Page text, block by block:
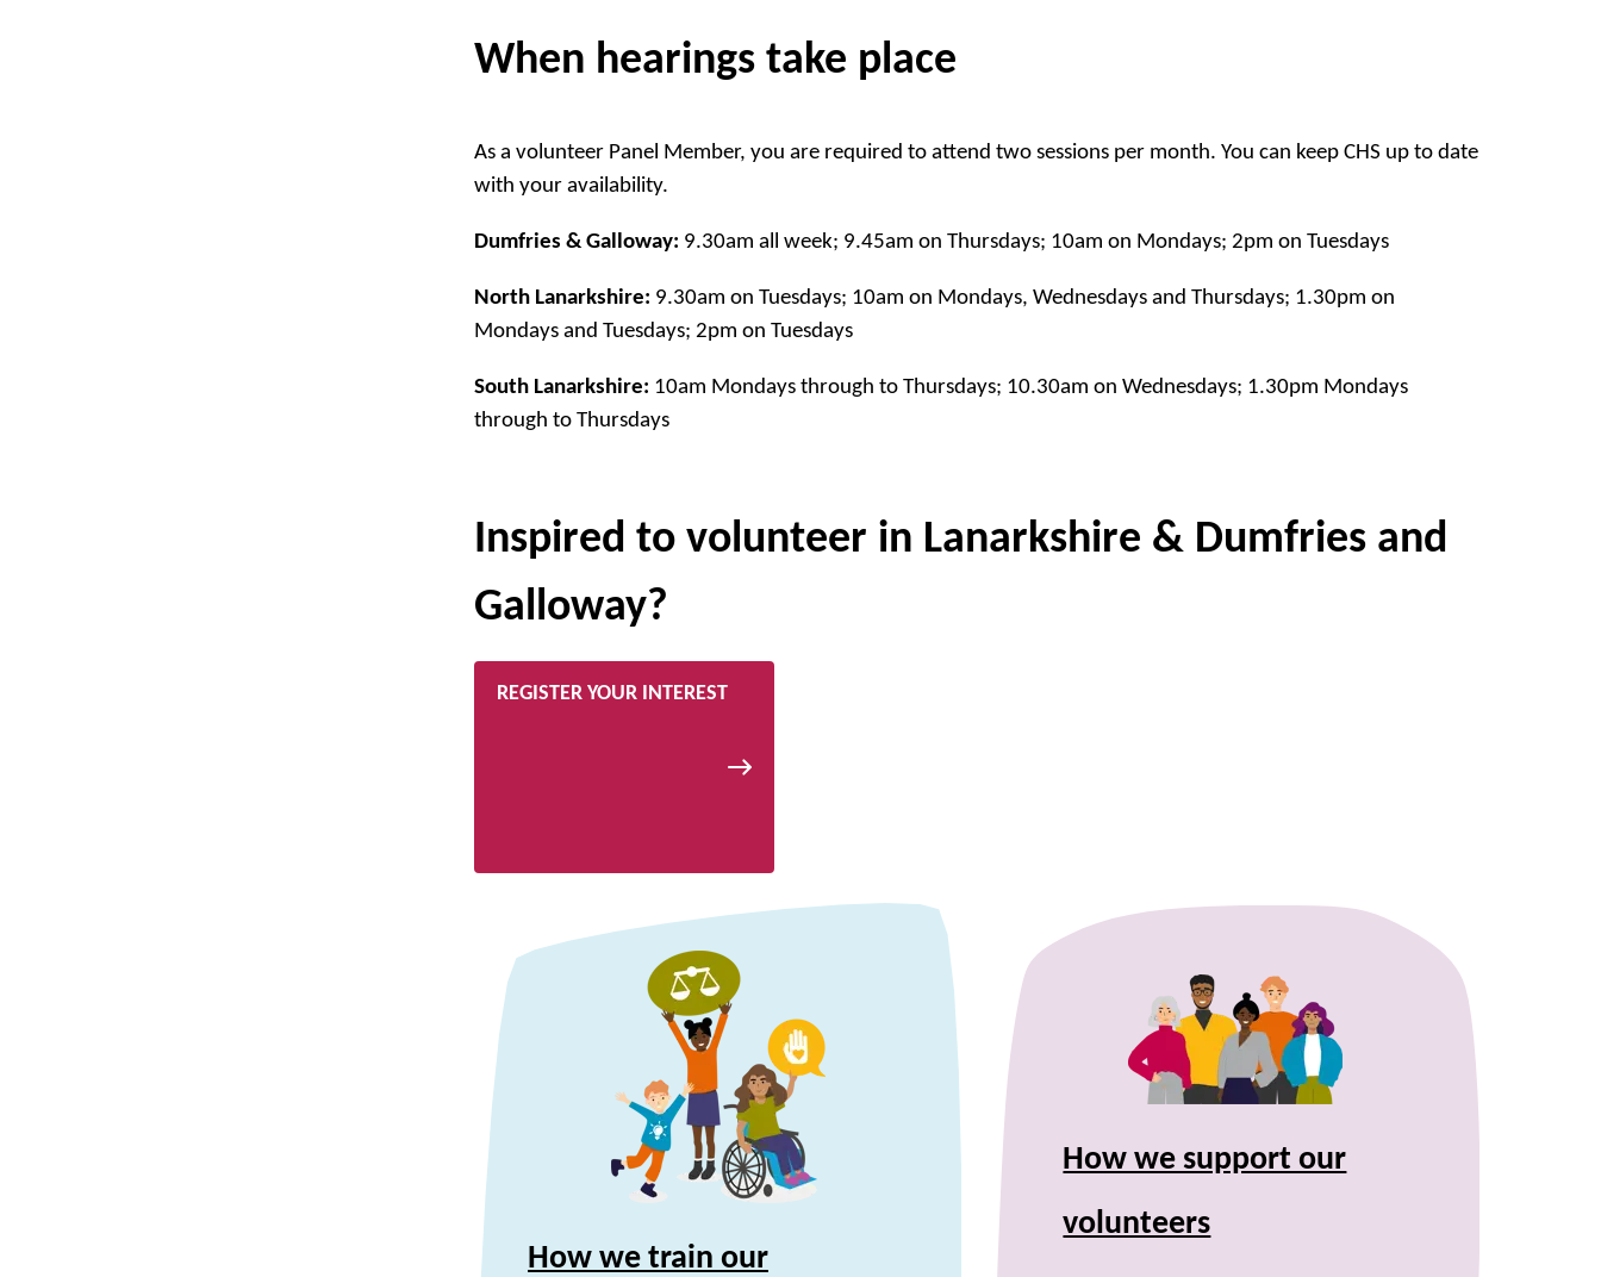
When hearings take place
As a volunteer Panel Member, you are required to attend two sessions per month. You can keep CHS up to date
with your availability.
Dumfries & Galloway: 9.30am all week; 9.45am on Thursdays; 10am on Mondays; 2pm on Tuesdays
North Lanarkshire: 9.30am on Tuesdays; 10am on Mondays, Wednesdays and Thursdays; 1.30pm on
Mondays and Tuesdays; 2pm on Tuesdays
South Lanarkshire: 10am Mondays through to Thursdays; 10.30am on Wednesdays; 1.30pm Mondays
through to Thursdays
Inspired to volunteer in Lanarkshire & Dumfries and
Galloway?
REGISTER YOUR INTEREST
How we train our
How we support our
volunteers